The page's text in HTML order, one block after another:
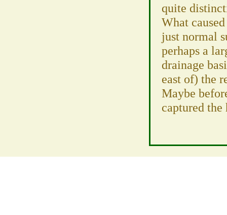
quite
What
just normal
perhaps a
drainage
east of) the
Maybe
captured the